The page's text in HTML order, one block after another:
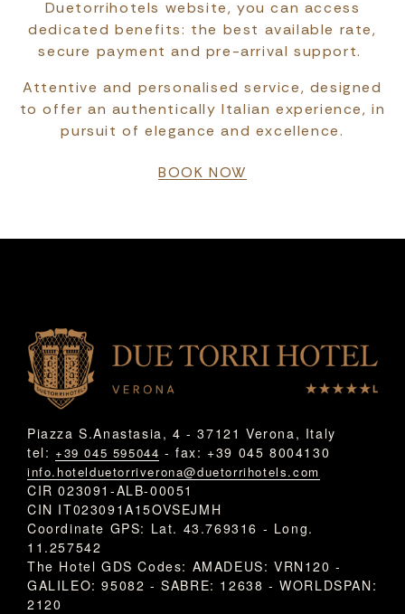
Duetorrihotels website, you can access
dedicated benefits: the best available rate,
secure payment and pre-arrival support.
Attentive and personalised service, designed
to offer an authentically Italian experience, in
pursuit of elegance and excellence.
BOOK NOW
Piazza S.Anastasia, 4 - 37121 Verona, Italy
tel: +39 045 595044 - fax: +39 045 8004130
info.hotelduetorriverona@duetorrihotels.com
CIR 023091-ALB-00051
CIN IT023091A15OVSEJMH
Coordinate GPS: Lat. 43.769316 - Long.
11.257542
The Hotel GDS Codes: AMADEUS: VRN120 -
GALILEO: 95082 - SABRE: 12638 - WORLDSPAN:
2120